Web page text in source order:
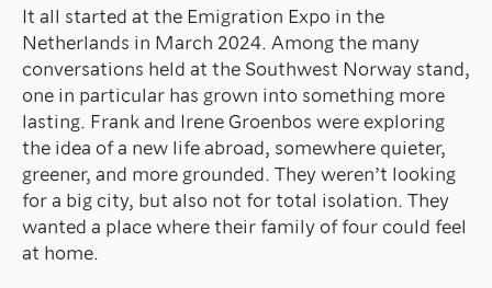
It all started at the Emigration Expo in the
Netherlands in March 2024. Among the many
conversations held at the Southwest Norway stand,
one in particular has grown into something more
lasting. Frank and Irene Groenbos were exploring
the idea of a new life abroad, somewhere quieter,
greener, and more grounded. They weren’t looking
for a big city, but also not for total isolation. They
wanted a place where their family of four could feel
at home.